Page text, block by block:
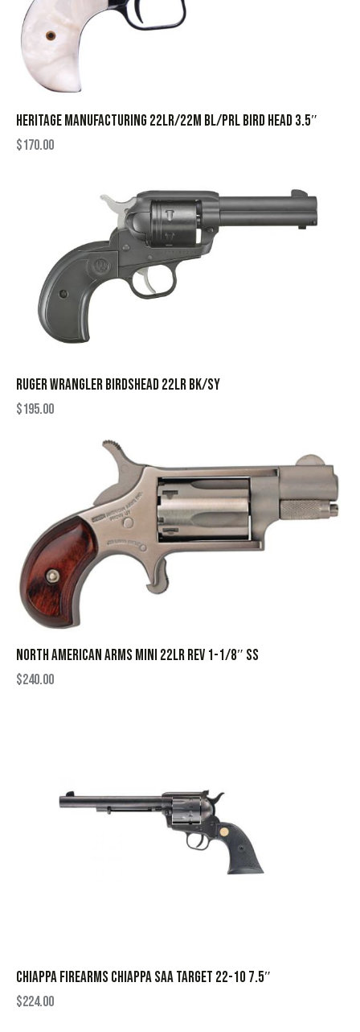
HERITAGE MANUFACTURING 22LR/22M BL/PRL BIRD HEAD 3.5″
$170.00
RUGER WRANGLER BIRDSHEAD 22LR BK/SY
$195.00
NORTH AMERICAN ARMS MINI 22LR REV 1-1/8″ SS
$240.00
CHIAPPA FIREARMS CHIAPPA SAA TARGET 22-10 7.5″
$224.00